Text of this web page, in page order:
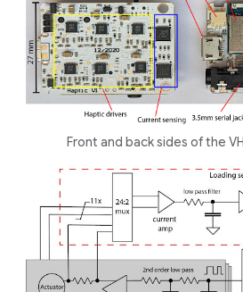
Front and back sides of the